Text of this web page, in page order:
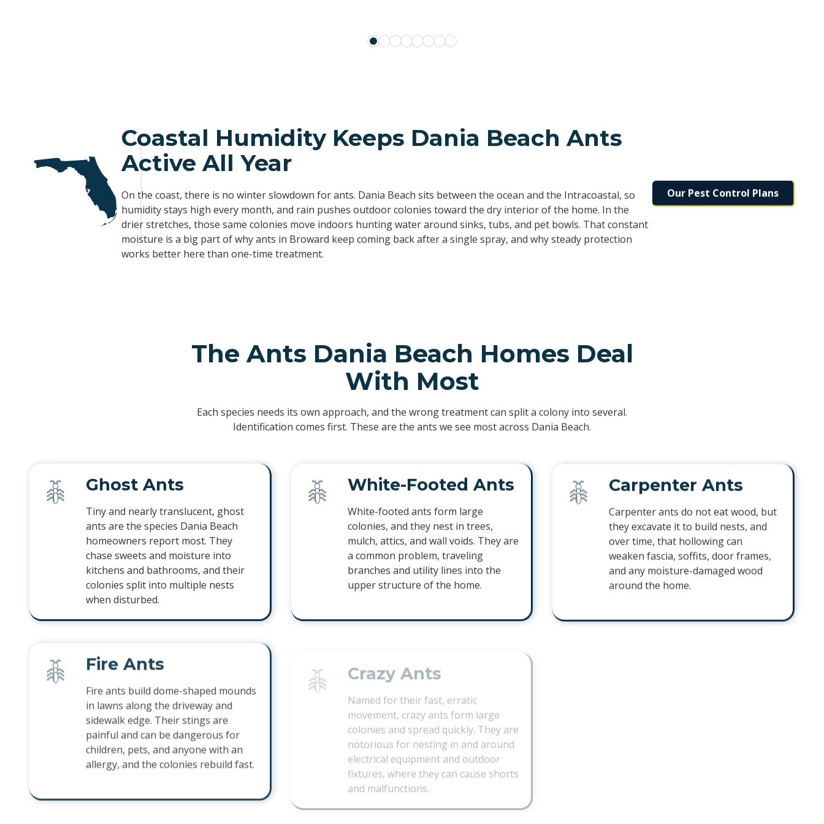
Coastal Humidity Keeps Dania Beach Ants
Active All Year
On the coast, there is no winter slowdown for ants. Dania Beach sits between the ocean and the Intracoastal, so
humidity stays high every month, and rain pushes outdoor colonies toward the dry interior of the home. In the
drier stretches, those same colonies move indoors hunting water around sinks, tubs, and pet bowls. That constant
moisture is a big part of why ants in Broward keep coming back after a single spray, and why steady protection
works better here than one-time treatment.
Our Pest Control Plans
The Ants Dania Beach Homes Deal
With Most
Each species needs its own approach, and the wrong treatment can split a colony into several.
Identification comes first. These are the ants we see most across Dania Beach.
Ghost Ants
Tiny and nearly translucent, ghost
ants are the species Dania Beach
homeowners report most. They
chase sweets and moisture into
kitchens and bathrooms, and their
colonies split into multiple nests
when disturbed.
White-Footed Ants
White-footed ants form large
colonies, and they nest in trees,
mulch, attics, and wall voids. They are
a common problem, traveling
branches and utility lines into the
upper structure of the home.
Carpenter Ants
Carpenter ants do not eat wood, but
they excavate it to build nests, and
over time, that hollowing can
weaken fascia, soffits, door frames,
and any moisture-damaged wood
around the home.
Fire Ants
Fire ants build dome-shaped mounds
in lawns along the driveway and
sidewalk edge. Their stings are
painful and can be dangerous for
children, pets, and anyone with an
allergy, and the colonies rebuild fast.
movement, crazy ants form large
colonies and spread quickly. They are
notorious for nesting in and around
electrical equipment and outdoor
fixtures, where they can cause shorts
and malfunctions.